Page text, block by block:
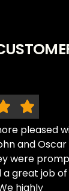
pleased
and Oscar
were
a great job of
highly